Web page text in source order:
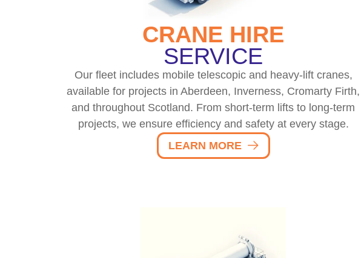
CRANE HIRE
SERVICE
Our fleet includes mobile telescopic and heavy-lift cranes,
available for projects in Aberdeen, Inverness, Cromarty Firth,
and throughout Scotland. From short-term lifts to long-term
projects, we ensure efficiency and safety at every stage.
LEARN MORE